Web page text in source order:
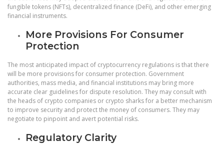
fungible tokens (NFTs), decentralized finance (DeFi), and other emerging
financial instruments.
More Provisions For Consumer
Protection
The most anticipated impact of cryptocurrency regulations is that there
will be more provisions for consumer protection. Government
authorities, mass media, and financial institutions may bring more
accurate clear guidelines for dispute resolution. They may consult with
the heads of crypto companies or crypto sharks for a better mechanism
to improve security and protect the money of consumers. They may
negotiate to pinpoint and avert potential risks.
Regulatory Clarity